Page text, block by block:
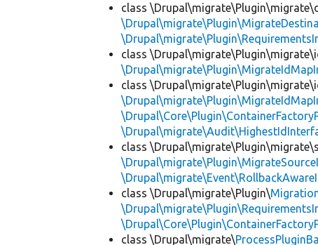
class
class
class
class
class \Drupal\migrate\Plugin\
class \Drupal\migrate\